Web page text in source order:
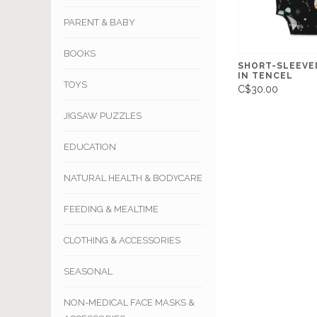
PARENT & BABY
BOOKS
TOYS
JIGSAW PUZZLES
EDUCATION
NATURAL HEALTH & BODYCARE
FEEDING & MEALTIME
CLOTHING & ACCESSORIES
SEASONAL
NON-MEDICAL FACE MASKS &
SHORT-
IN TENCEL
C$30.00